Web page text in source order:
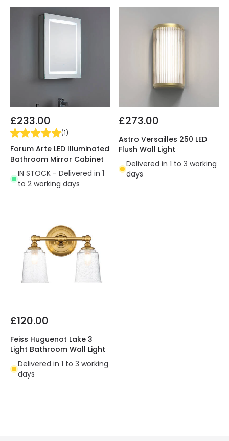
£233.00
(1)
Forum Arte LED Illuminated
Bathroom Mirror Cabinet
IN STOCK - Delivered in 1
to 2 working days
£273.00
Astro Versailles 250 LED
Flush Wall Light
Delivered in 1 to 3 working
days
£120.00
Feiss Huguenot Lake 3
Light Bathroom Wall Light
Delivered in 1 to 3 working
days